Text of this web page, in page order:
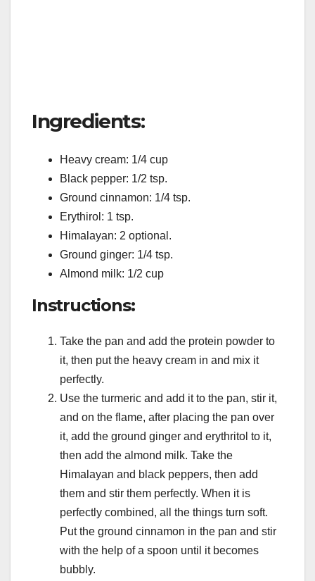
Ingredients:
Heavy cream: 1/4 cup
Black pepper: 1/2 tsp.
Ground cinnamon: 1/4 tsp.
Erythirol: 1 tsp.
Himalayan: 2 optional.
Ground ginger: 1/4 tsp.
Almond milk: 1/2 cup
Instructions:
Take the pan and add the protein powder to
it, then put the heavy cream in and mix it
perfectly.
Use the turmeric and add it to the pan, stir it,
and on the flame, after placing the pan over
it, add the ground ginger and erythritol to it,
then add the almond milk. Take the
Himalayan and black peppers, then add
them and stir them perfectly. When it is
perfectly combined, all the things turn soft.
Put the ground cinnamon in the pan and stir
with the help of a spoon until it becomes
bubbly.